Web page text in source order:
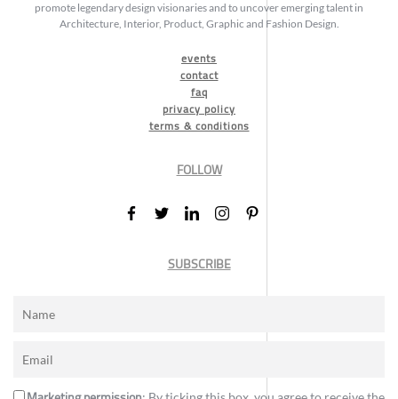
promote legendary design visionaries and to uncover emerging talent in
Architecture, Interior, Product, Graphic and Fashion Design.
events
contact
faq
privacy policy
terms & conditions
FOLLOW
SUBSCRIBE